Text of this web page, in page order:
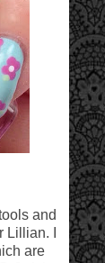
and
I
are